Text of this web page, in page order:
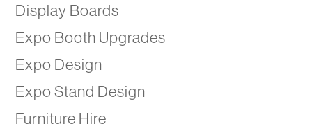
Display Boards
Expo Booth Upgrades
Expo Design
Expo Stand Design
Furniture Hire